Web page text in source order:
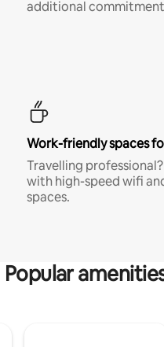
additional
Work-friendly spaces
Travelling
with high-speed wifi
spaces.
Popular